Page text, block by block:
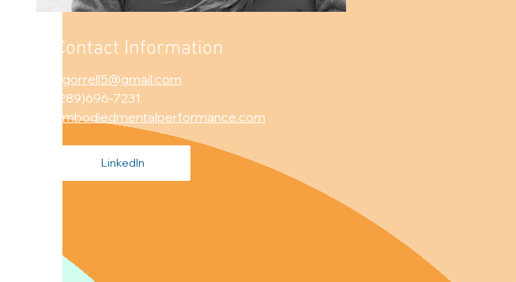
Contact Information
egorrell5@gmail.com
(289)696-7231
embodiedmentalperformance.com
LinkedIn